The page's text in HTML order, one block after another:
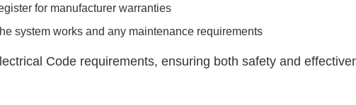
for manufacturer warranties
system works and any maintenance requirements
Code requirements, ensuring both safety and